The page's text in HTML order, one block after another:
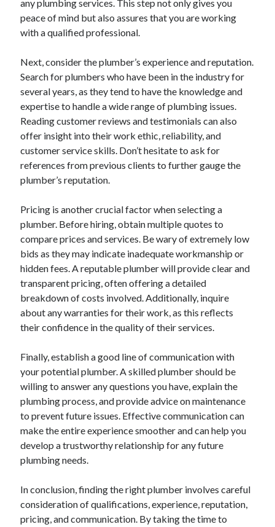
any plumbing services. This step not only gives you
peace of mind but also assures that you are working
with a qualified professional.
Next, consider the plumber’s experience and reputation.
Search for plumbers who have been in the industry for
several years, as they tend to have the knowledge and
expertise to handle a wide range of plumbing issues.
Reading customer reviews and testimonials can also
offer insight into their work ethic, reliability, and
customer service skills. Don’t hesitate to ask for
references from previous clients to further gauge the
plumber’s reputation.
Pricing is another crucial factor when selecting a
plumber. Before hiring, obtain multiple quotes to
compare prices and services. Be wary of extremely low
bids as they may indicate inadequate workmanship or
hidden fees. A reputable plumber will provide clear and
transparent pricing, often offering a detailed
breakdown of costs involved. Additionally, inquire
about any warranties for their work, as this reflects
their confidence in the quality of their services.
Finally, establish a good line of communication with
your potential plumber. A skilled plumber should be
willing to answer any questions you have, explain the
plumbing process, and provide advice on maintenance
to prevent future issues. Effective communication can
make the entire experience smoother and can help you
develop a trustworthy relationship for any future
plumbing needs.
In conclusion, finding the right plumber involves careful
consideration of qualifications, experience, reputation,
pricing, and communication. By taking the time to